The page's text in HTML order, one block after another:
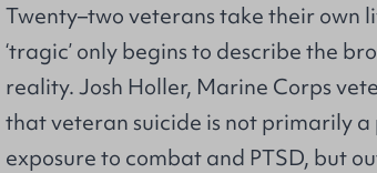
Twenty–two veterans take their own
‘tragic’ only begins to describe the
reality. Josh Holler, Marine Corps
that veteran suicide is not primarily
exposure to combat and PTSD, but